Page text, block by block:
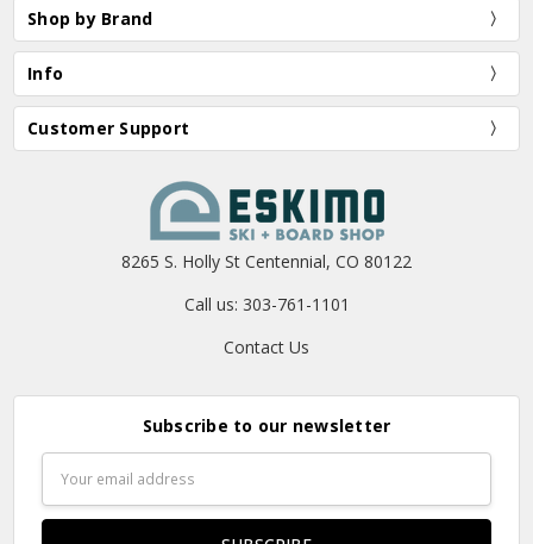
Shop by Brand
Info
Customer Support
8265 S. Holly St Centennial, CO 80122
Call us: 303-761-1101
Contact Us
Subscribe to our newsletter
Address